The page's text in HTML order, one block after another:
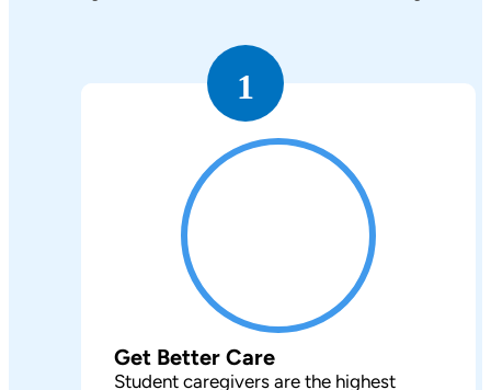
Get Better Care
Student caregivers are the highest
1